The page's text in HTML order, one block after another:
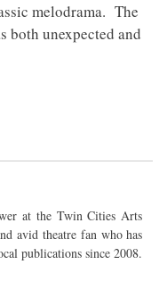
melodrama. The
both unexpected and
at the Twin Cities Arts
avid theatre fan who has
publications since 2008.